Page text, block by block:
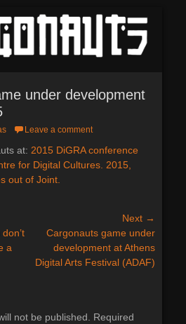
CARGONAUTS
under development
Leave a comment
at: 2015 DiGRA conference
for Digital Cultures. 2015,
out of Joint.
a
Next →
NextCargonauts game under
development at Athens
Digital Arts Festival (ADAF)
not be published. Required